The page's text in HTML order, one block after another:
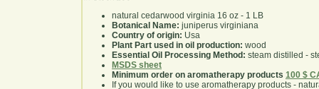
natural cedarwood virginia 16 oz - 1 LB
Botanical Name: juniperus virginiana
Country of origin: Usa
Plant Part used in oil production: wood
Essential Oil Processing Method: steam distilled -
MSDS sheet
Minimum order on aromatherapy products 100 $
If you would like to use aromatherapy products -